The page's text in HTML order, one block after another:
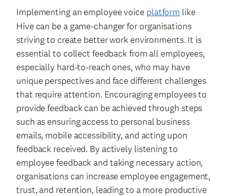
Implementing an employee voice platform like
Hive can be a game-changer for organisations
striving to create better work environments. It is
essential to collect feedback from all employees,
especially hard-to-reach ones, who may have
unique perspectives and face different challenges
that require attention. Encouraging employees to
provide feedback can be achieved through steps
such as ensuring access to personal business
emails, mobile accessibility, and acting upon
feedback received. By actively listening to
employee feedback and taking necessary action,
organisations can increase employee engagement,
trust, and retention, leading to a more productive